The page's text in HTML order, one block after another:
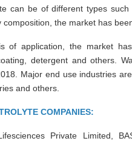
can be of different types
composition, the market has
of application, the market
detergent and others.
Major end use industries
and others.
COMPANIES:
Private Limited,